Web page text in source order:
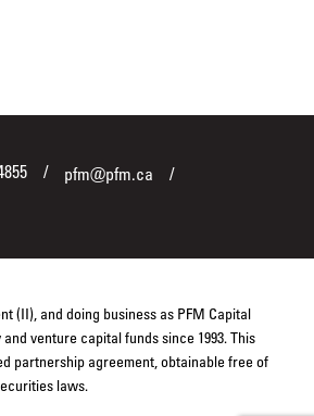
pfm@pfm.ca
(II), and doing business as PFM Capital
venture capital funds since 1993. This
partnership agreement, obtainable free of
laws.